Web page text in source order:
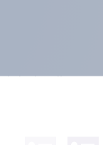
online
and
commercial